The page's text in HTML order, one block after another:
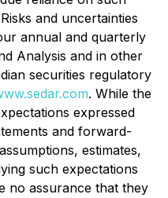
and uncertainties
annual and quarterly
Analysis and in other
securities regulatory
. While the
expressed
and forward-
estimates,
such expectations
no assurance that they